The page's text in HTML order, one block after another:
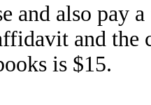
and also pay
and the
is $15.